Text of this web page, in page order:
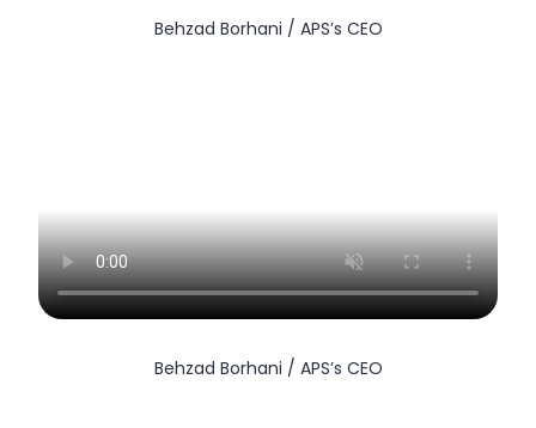
Behzad Borhani / APS’s CEO
Behzad Borhani / APS’s CEO